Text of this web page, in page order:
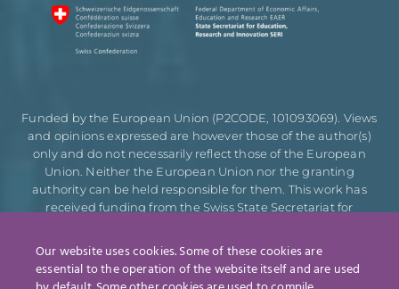
Funded by the European Union (P2CODE, 101093069). Views
and opinions expressed are however those of the author(s)
only and do not necessarily reflect those of the European
Union. Neither the European Union nor the granting
authority can be held responsible for them. This work has
received funding from the Swiss State Secretariat for
Our website uses cookies. Some of these cookies are
essential to the operation of the website itself and are used